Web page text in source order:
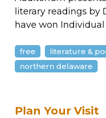
literary readings by
have won
free literature &
northern delaware
Plan Your Visit
DelawareScene
calendar
artist roster
arts opportunities